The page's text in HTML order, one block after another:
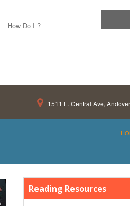
How Do I ?
1511 E. Central Ave,
Reading Resources